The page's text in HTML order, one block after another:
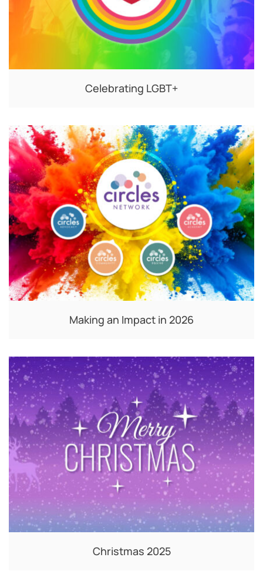
Celebrating LGBT+
Making an Impact in 2026
Christmas 2025